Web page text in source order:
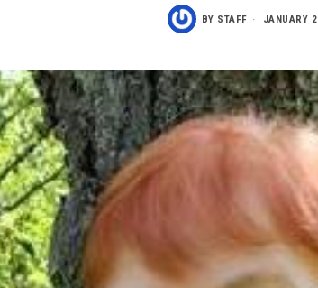
BY STAFF JANUARY